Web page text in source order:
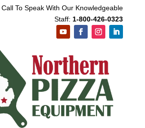
To Speak With Our Knowledgeable
Staff: 1-800-426-0323